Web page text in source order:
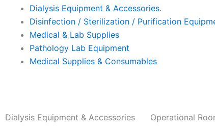
Dialysis Equipment & Accessories.
Disinfection / Sterilization / Purification
Medical & Lab Supplies
Pathology Lab Equipment
Medical Supplies & Consumables
Dialysis Equipment & Accessories Operational